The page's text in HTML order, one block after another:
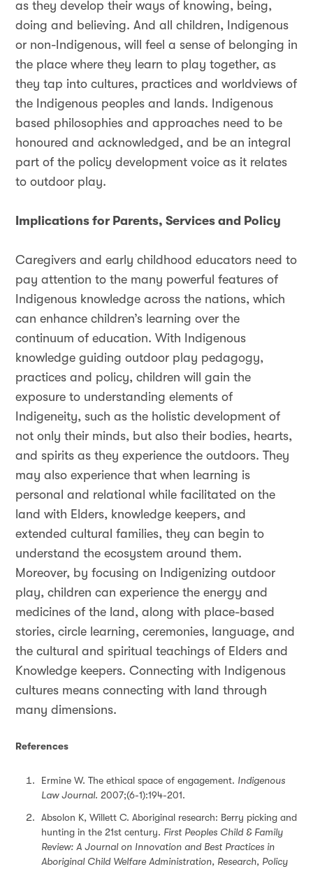
as they develop their ways of knowing, being,
doing and believing. And all children, Indigenous
or non-Indigenous, will feel a sense of belonging in
the place where they learn to play together, as
they tap into cultures, practices and worldviews of
the Indigenous peoples and lands. Indigenous
based philosophies and approaches need to be
honoured and acknowledged, and be an integral
part of the policy development voice as it relates
to outdoor play.
Implications for Parents, Services and Policy
Caregivers and early childhood educators need to
pay attention to the many powerful features of
Indigenous knowledge across the nations, which
can enhance children’s learning over the
continuum of education. With Indigenous
knowledge guiding outdoor play pedagogy,
practices and policy, children will gain the
exposure to understanding elements of
Indigeneity, such as the holistic development of
not only their minds, but also their bodies, hearts,
and spirits as they experience the outdoors. They
may also experience that when learning is
personal and relational while facilitated on the
land with Elders, knowledge keepers, and
extended cultural families, they can begin to
understand the ecosystem around them.
Moreover, by focusing on Indigenizing outdoor
play, children can experience the energy and
medicines of the land, along with place-based
stories, circle learning, ceremonies, language, and
the cultural and spiritual teachings of Elders and
Knowledge keepers. Connecting with Indigenous
cultures means connecting with land through
many dimensions.
References
Ermine W. The ethical space of engagement. Indigenous
Law Journal. 2007;(6-1):194-201.
Absolon K, Willett C. Aboriginal research: Berry picking and
hunting in the 21st century. First Peoples Child & Family
Review: A Journal on Innovation and Best Practices in
Aboriginal Child Welfare Administration, Research, Policy